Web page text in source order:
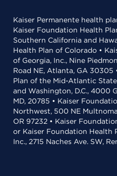
Kaiser Permanente health
Kaiser Foundation Health
Southern California and
Health Plan of Colorado •
of Georgia, Inc., Nine
Road NE, Atlanta, GA
Plan of the Mid-Atlantic
and Washington, D.C., 4000
MD, 20785 • Kaiser
Northwest, 500 NE
OR 97232 • Kaiser
or Kaiser Foundation Health
Inc., 2715 Naches Ave. SW,